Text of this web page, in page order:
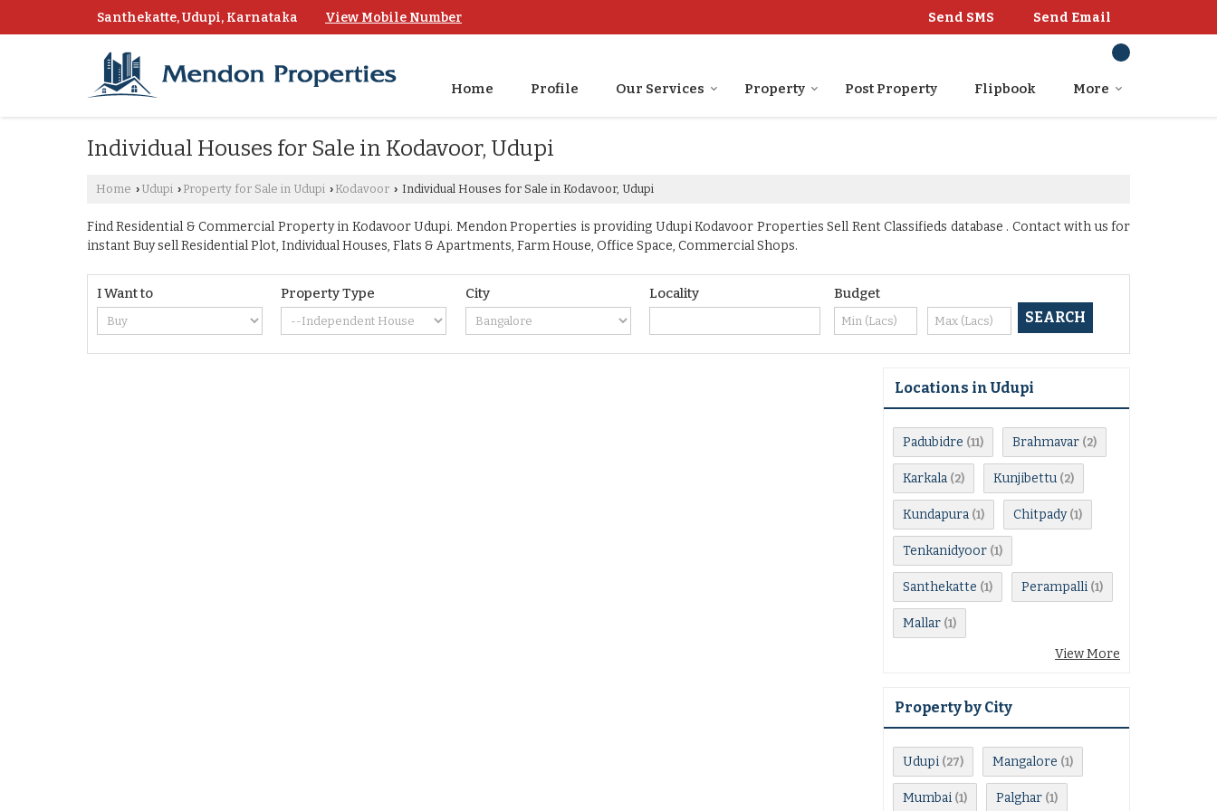
Santhekatte, Udupi, Karnataka View Mobile Number Send SMS Send Email
Home Profile Our Services Property Post Property Flipbook More
Individual Houses for Sale in Kodavoor, Udupi
Home › Udupi › Property for Sale in Udupi › Kodavoor › Individual Houses for Sale in Kodavoor, Udupi
Find Residential & Commercial Property in Kodavoor Udupi. Mendon Properties is providing Udupi Kodavoor Properties Sell Rent Classifieds database . Contact with us for
instant Buy sell Residential Plot, Individual Houses, Flats & Apartments, Farm House, Office Space, Commercial Shops.
I Want to Property Type City Locality Budget
Locations in Udupi
Padubidre (11) Brahmavar (2)
Karkala (2) Kunjibettu (2)
Kundapura (1) Chitpady (1)
Tenkanidyoor (1)
Santhekatte (1) Perampalli (1)
Mallar (1)
View More
Property by City
Udupi (27) Mangalore (1)
Mumbai (1) Palghar (1)